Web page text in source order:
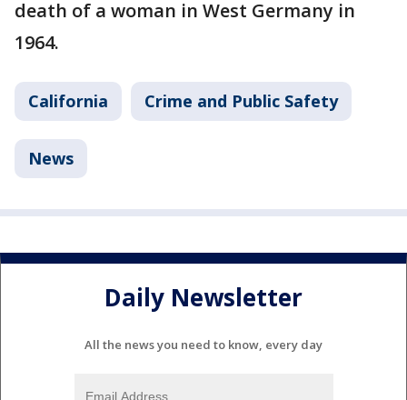
death of a woman in West Germany in
1964.
California Crime and Public Safety
News
Daily Newsletter
All the news you need to know, every day